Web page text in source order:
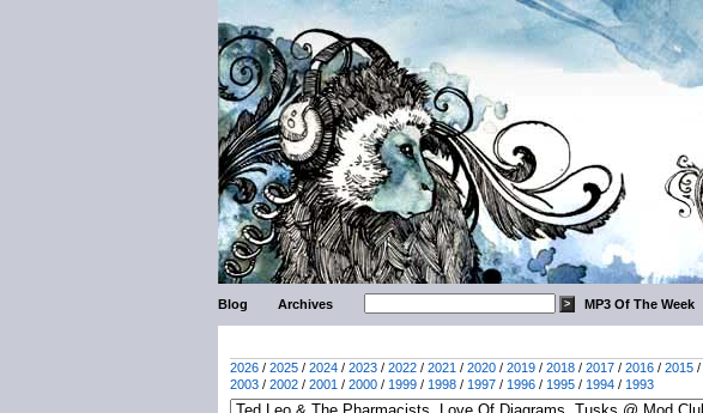
Blog Archives MP3 Of The Week
2026 / 2025 / 2024 / 2023 / 2022 / 2021 / 2020 / 2019 / 2018 / 2017 / 2016 / 2015 /
2003 / 2002 / 2001 / 2000 / 1999 / 1998 / 1997 / 1996 / 1995 / 1994 / 1993